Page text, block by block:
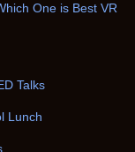
One is Best VR
Talks
Lunch